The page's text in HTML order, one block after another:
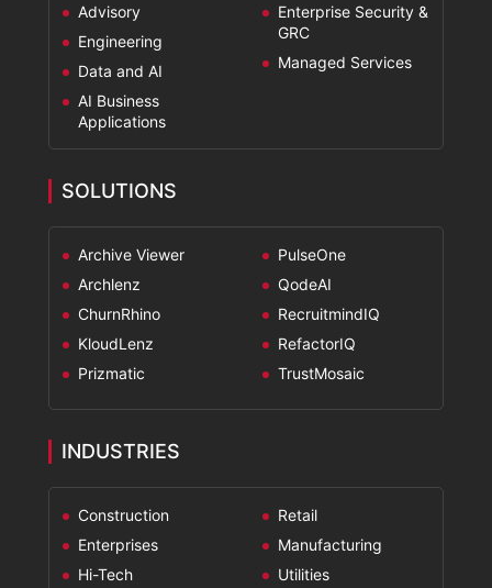
Advisory
Engineering
Data and AI
AI Business
Applications
Enterprise Security &
GRC
Managed Services
SOLUTIONS
Archive Viewer
Archlenz
ChurnRhino
KloudLenz
Prizmatic
PulseOne
QodeAI
RecruitmindIQ
RefactorIQ
TrustMosaic
INDUSTRIES
Construction
Enterprises
Hi-Tech
Retail
Manufacturing
Utilities